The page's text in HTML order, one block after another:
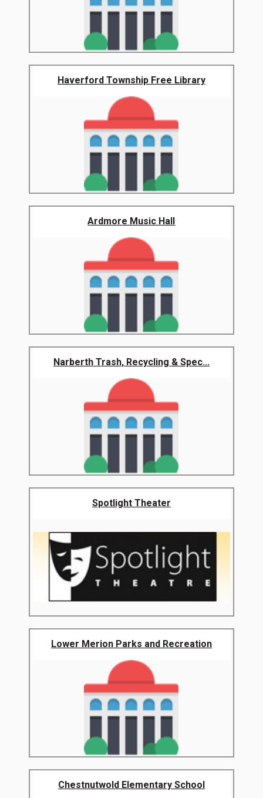
Haverford Township Free Library
Ardmore Music Hall
Narberth Trash, Recycling & Spec...
Spotlight Theater
Lower Merion Parks and Recreation
Chestnutwold Elementary School